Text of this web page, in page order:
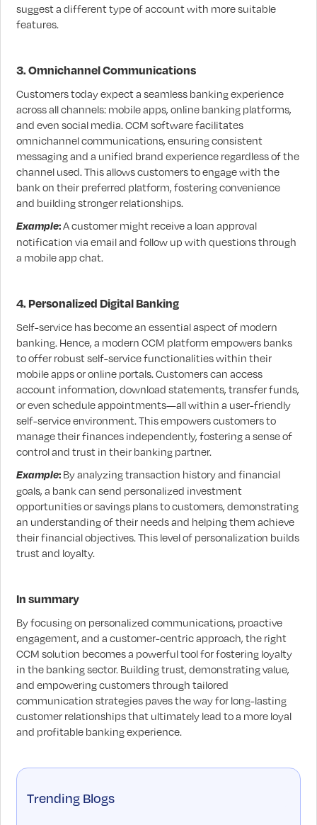
suggest a different type of account with more suitable
features.
3. Omnichannel Communications
Customers today expect a seamless banking experience
across all channels: mobile apps, online banking platforms,
and even social media. CCM software facilitates
omnichannel communications, ensuring consistent
messaging and a unified brand experience regardless of the
channel used. This allows customers to engage with the
bank on their preferred platform, fostering convenience
and building stronger relationships.
Example:A customer might receive a loan approval
notification via email and follow up with questions through
a mobile app chat.
4. Personalized Digital Banking
Self-service has become an essential aspect of modern
banking. Hence, a modern CCM platform empowers banks
to offer robust self-service functionalities within their
mobile apps or online portals. Customers can access
account information, download statements, transfer funds,
or even schedule appointments—all within a user-friendly
self-service environment. This empowers customers to
manage their finances independently, fostering a sense of
control and trust in their banking partner.
Example: By analyzing transaction history and financial
goals, a bank can send personalized investment
opportunities or savings plans to customers, demonstrating
an understanding of their needs and helping them achieve
their financial objectives. This level of personalization builds
trust and loyalty.
In summary
By focusing on personalized communications, proactive
engagement, and a customer-centric approach, the right
CCM solution becomes a powerful tool for fostering loyalty
in the banking sector. Building trust, demonstrating value,
and empowering customers through tailored
communication strategies paves the way for long-lasting
customer relationships that ultimately lead to a more loyal
and profitable banking experience.
Trending Blogs